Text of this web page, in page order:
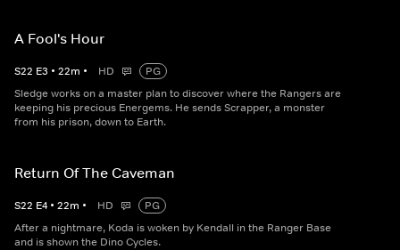
A Fool's Hour
S22 E3 • 22m • HD
PG
Sledge works on a master plan to discover where the Rangers are
keeping his precious Energems. He sends Scrapper, a monster
from his prison, down to Earth.
Return Of The Caveman
S22 E4 • 22m • HD
PG
After a nightmare, Koda is woken by Kendall in the Ranger Base
and is shown the Dino Cycles.